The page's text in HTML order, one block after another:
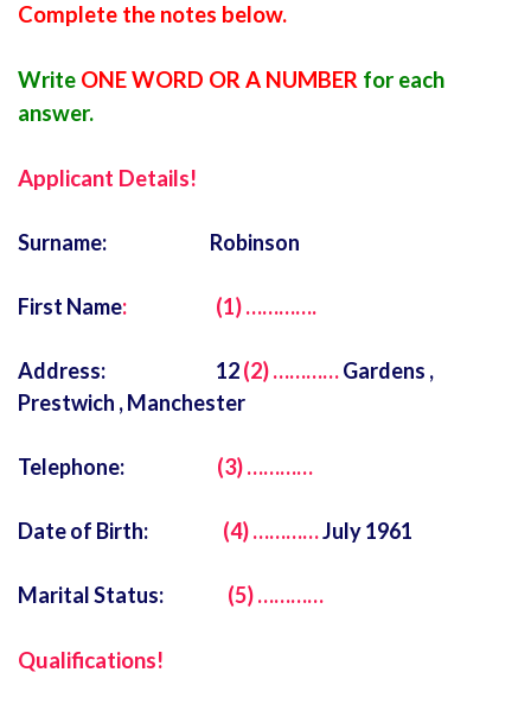
Complete the notes below.
Write ONE WORD OR A NUMBER for each
answer.
Applicant Details!
Surname: Robinson
First Name: (1) ………….
Address: 12(2) …………Gardens ,
Prestwich , Manchester
Telephone: (3) …………
Date of Birth: (4) …………July 1961
Marital Status: (5) …………
Qualifications!